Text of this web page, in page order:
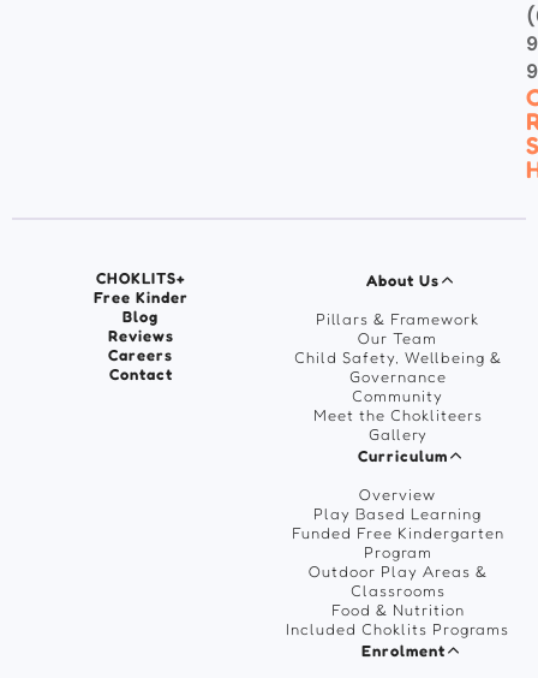
CHOKLITS+
Free Kinder
Blog
Reviews
Careers
Contact
About Us
Pillars & Framework
Our Team
Child Safety, Wellbeing &
Governance
Community
Meet the Chokliteers
Gallery
Curriculum
Overview
Play Based Learning
Funded Free Kindergarten
Program
Outdoor Play Areas &
Classrooms
Food & Nutrition
Included Choklits Programs
Enrolment